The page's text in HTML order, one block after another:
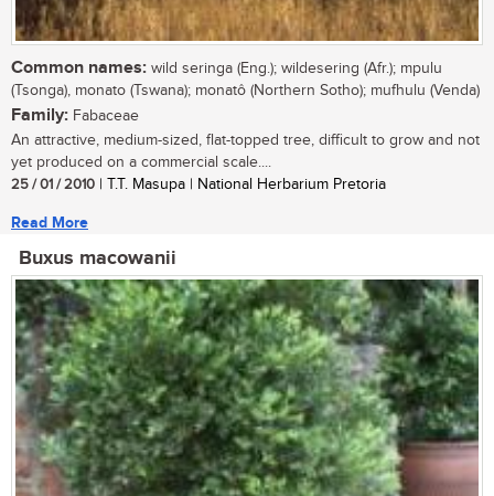
Common names: wild seringa (Eng.); wildesering (Afr.); mpulu
(Tsonga), monato (Tswana); monatô (Northern Sotho); mufhulu (Venda)
Family: Fabaceae
An attractive, medium-sized, flat-topped tree, difficult to grow and not
yet produced on a commercial scale....
25 / 01 / 2010 | T.T. Masupa | National Herbarium Pretoria
Read More
Buxus macowanii